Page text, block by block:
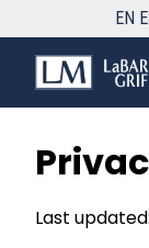
EN
Last